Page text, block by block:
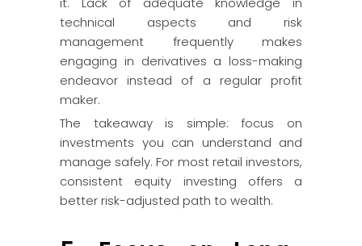
technical aspects and risk
management frequently makes
engaging in derivatives a loss-making
endeavor instead of a regular profit
maker.
The takeaway is simple: focus on
investments you can understand and
manage safely. For most retail investors,
consistent equity investing offers a
better risk-adjusted path to wealth.